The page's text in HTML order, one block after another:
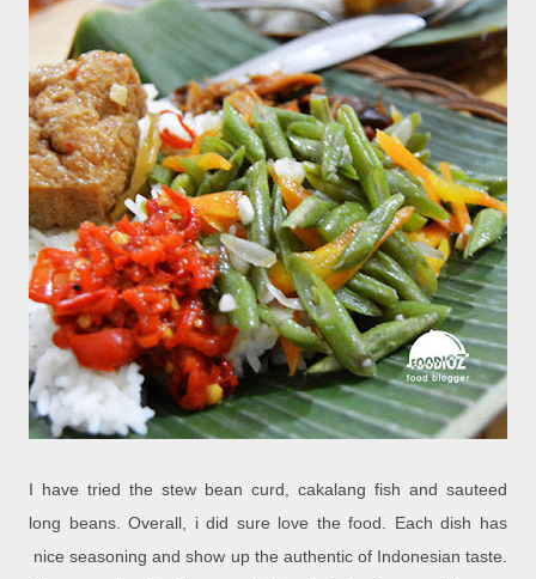
I have tried the stew bean curd, cakalang fish and sauteed
long beans. Overall, i did sure love the food. Each dish has
nice seasoning and show up the authentic of Indonesian taste.